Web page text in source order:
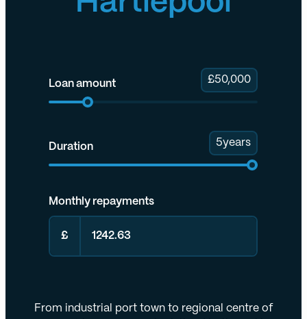
Loan amount £50,000
Duration 5years
Monthly repayments
£
From industrial port town to regional centre of